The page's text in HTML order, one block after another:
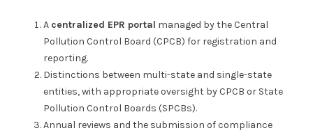
A centralized EPR portal managed by the Central
Pollution Control Board (CPCB) for registration and
reporting.
Distinctions between multi-state and single-state
entities, with appropriate oversight by CPCB or State
Pollution Control Boards (SPCBs).
Annual reviews and the submission of compliance